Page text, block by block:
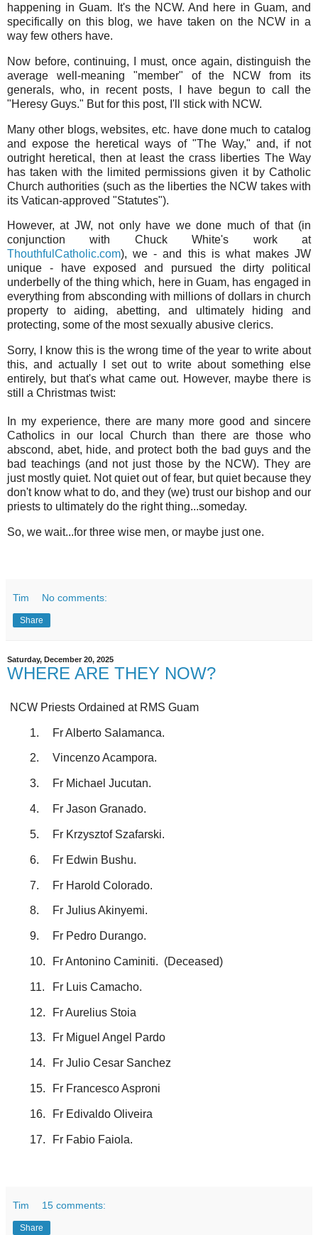
happening in Guam. It's the NCW. And here in Guam, and
specifically on this blog, we have taken on the NCW in a
way few others have.
Now before, continuing, I must, once again, distinguish the
average well-meaning "member" of the NCW from its
generals, who, in recent posts, I have begun to call the
"Heresy Guys." But for this post, I'll stick with NCW.
Many other blogs, websites, etc. have done much to catalog
and expose the heretical ways of "The Way," and, if not
outright heretical, then at least the crass liberties The Way
has taken with the limited permissions given it by Catholic
Church authorities (such as the liberties the NCW takes with
its Vatican-approved "Statutes").
However, at JW, not only have we done much of that (in
conjunction with Chuck White's work at
ThouthfulCatholic.com), we - and this is what makes JW
unique - have exposed and pursued the dirty political
underbelly of the thing which, here in Guam, has engaged in
everything from absconding with millions of dollars in church
property to aiding, abetting, and ultimately hiding and
protecting, some of the most sexually abusive clerics.
Sorry, I know this is the wrong time of the year to write about
this, and actually I set out to write about something else
entirely, but that's what came out. However, maybe there is
still a Christmas twist:
In my experience, there are many more good and sincere
Catholics in our local Church than there are those who
abscond, abet, hide, and protect both the bad guys and the
bad teachings (and not just those by the NCW). They are
just mostly quiet. Not quiet out of fear, but quiet because they
don't know what to do, and they (we) trust our bishop and our
priests to ultimately do the right thing...someday.
So, we wait...for three wise men, or maybe just one.
Tim No comments:
Share
Saturday, December 20, 2025
WHERE ARE THEY NOW?
NCW Priests Ordained at RMS Guam
1. Fr Alberto Salamanca.
2. Vincenzo Acampora.
3. Fr Michael Jucutan.
4. Fr Jason Granado.
5. Fr Krzysztof Szafarski.
6. Fr Edwin Bushu.
7. Fr Harold Colorado.
8. Fr Julius Akinyemi.
9. Fr Pedro Durango.
10. Fr Antonino Caminiti. (Deceased)
11. Fr Luis Camacho.
12. Fr Aurelius Stoia
13. Fr Miguel Angel Pardo
14. Fr Julio Cesar Sanchez
15. Fr Francesco Asproni
16. Fr Edivaldo Oliveira
17. Fr Fabio Faiola.
Tim 15 comments:
Share